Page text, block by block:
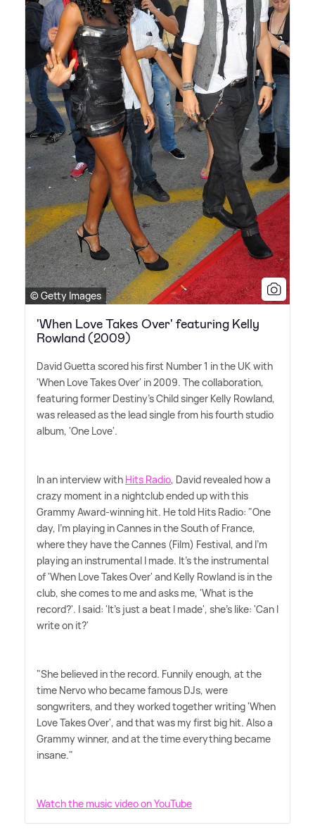
© Getty Images
'When Love Takes Over' featuring Kelly
Rowland (2009)
David Guetta scored his first Number 1 in the UK with
'When Love Takes Over' in 2009. The collaboration,
featuring former Destiny's Child singer Kelly Rowland,
was released as the lead single from his fourth studio
album, 'One Love'.
In an interview with Hits Radio, David revealed how a
crazy moment in a nightclub ended up with this
Grammy Award-winning hit. He told Hits Radio: "One
day, I'm playing in Cannes in the South of France,
where they have the Cannes (Film) Festival, and I'm
playing an instrumental I made. It's the instrumental
of 'When Love Takes Over' and Kelly Rowland is in the
club, she comes to me and asks me, 'What is the
record?'. I said: 'It's just a beat I made', she's like: 'Can I
write on it?'
"She believed in the record. Funnily enough, at the
time Nervo who became famous DJs, were
songwriters, and they worked together writing 'When
Love Takes Over', and that was my first big hit. Also a
Grammy winner, and at the time everything became
insane."
Watch the music video on YouTube